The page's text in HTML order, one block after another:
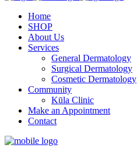
Home
SHOP
About Us
Services
General Dermatology
Surgical Dermatology
Cosmetic Dermatology
Community
Kūla Clinic
Make an Appointment
Contact